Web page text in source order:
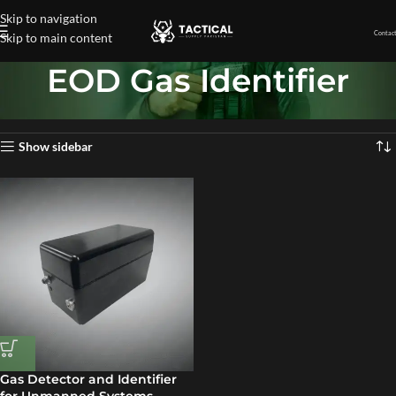
Skip to navigation
Skip to main content
EOD Gas Identifier
EOD Gas Identifier Showing the single result
Show sidebar
Gas Detector and Identifier